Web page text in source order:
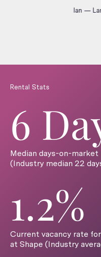
Rental Stats
6
Median days-on-
(Industry median 22
1.2%
Current vacancy rate
at Shape (Industry